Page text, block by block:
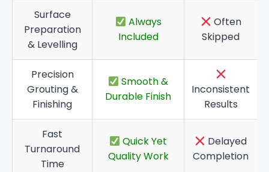
Surface
Preparation
& Levelling
Always
Included
Often
Skipped
Precision
Grouting &
Finishing
Smooth &
Durable Finish
Inconsistent
Results
Fast
Turnaround
Time
Quick Yet
Quality Work
Delayed
Completion